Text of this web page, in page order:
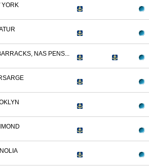
YORK
NAS PENS...